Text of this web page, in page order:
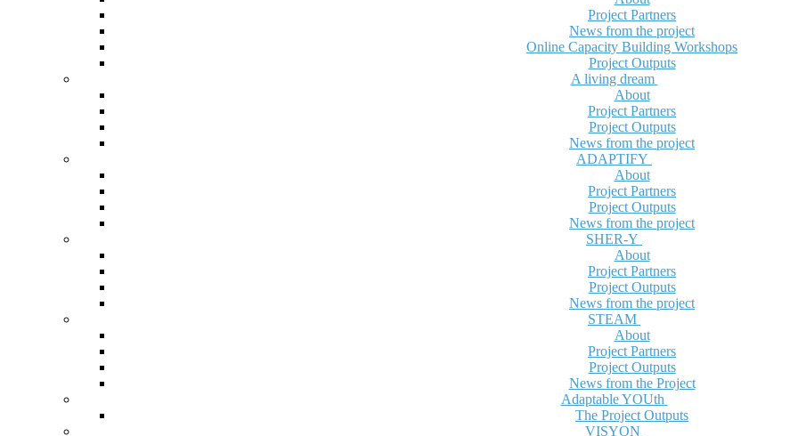
Project Partners
News from the project
Online Capacity Building Workshops
Project Outputs
A living dream
About
Project Partners
Project Outputs
News from the project
ADAPTIFY
About
Project Partners
Project Outputs
News from the project
SHER-Y
About
Project Partners
Project Outputs
News from the project
STEAM
About
Project Partners
Project Outputs
News from the Project
Adaptable YOUth
The Project Outputs
VISYON